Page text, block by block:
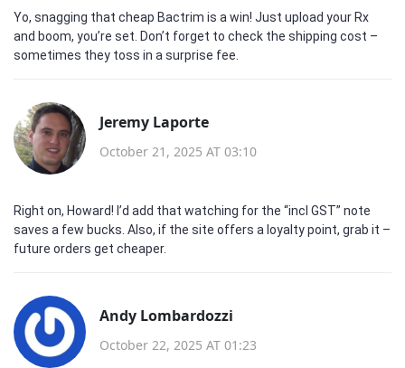
Yo, snagging that cheap Bactrim is a win! Just upload your Rx
and boom, you’re set. Don’t forget to check the shipping cost –
sometimes they toss in a surprise fee.
Jeremy Laporte
October 21, 2025 AT 03:10
Right on, Howard! I’d add that watching for the “incl GST” note
saves a few bucks. Also, if the site offers a loyalty point, grab it –
future orders get cheaper.
Andy Lombardozzi
October 22, 2025 AT 01:23